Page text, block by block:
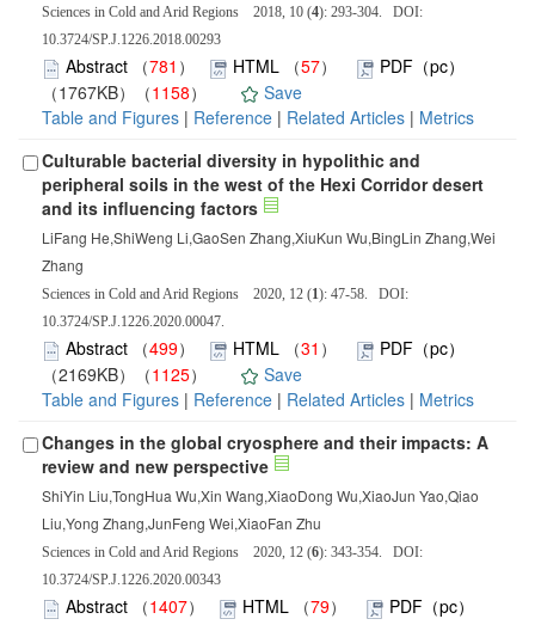
Sciences in Cold and Arid Regions 2018, 10 (4): 293-304. DOI:
10.3724/SP.J.1226.2018.00293
Abstract （781 ） HTML （57）
PDF（pc）
（1767KB）（1158）
Save
Table and Figures | Reference | Related Articles | Metrics
Culturable bacterial diversity in hypolithic and
peripheral soils in the west of the Hexi Corridor desert
and its influencing factors
LiFang He,ShiWeng Li,GaoSen Zhang,XiuKun Wu,BingLin Zhang,Wei
Zhang
Sciences in Cold and Arid Regions 2020, 12 (1): 47-58. DOI:
10.3724/SP.J.1226.2020.00047.
Abstract （499） HTML （31 ）
PDF（pc）
（2169KB）（1125）
Save
Table and Figures | Reference | Related Articles | Metrics
Changes in the global cryosphere and their impacts: A
review and new perspective
ShiYin Liu,TongHua Wu,Xin Wang,XiaoDong Wu,XiaoJun Yao,Qiao
Liu,Yong Zhang,JunFeng Wei,XiaoFan Zhu
Sciences in Cold and Arid Regions 2020, 12 (6): 343-354. DOI:
10.3724/SP.J.1226.2020.00343
Abstract （1407） HTML （79）
PDF（pc）